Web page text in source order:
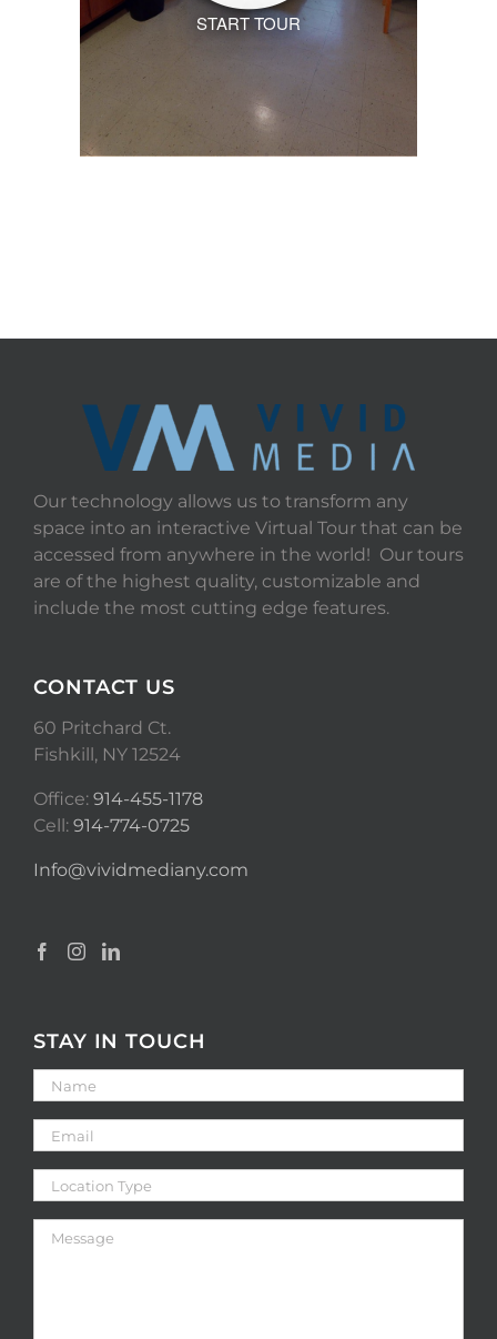
START TOUR
Our technology allows us to transform any
space into an interactive Virtual Tour that can be
accessed from anywhere in the world! Our tours
are of the highest quality, customizable and
include the most cutting edge features.
CONTACT US
60 Pritchard Ct.
Fishkill, NY 12524
Office: 914-455-1178
Cell: 914-774-0725
Info@vividmediany.com
STAY IN TOUCH